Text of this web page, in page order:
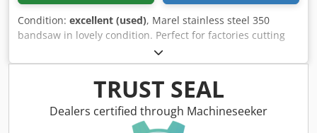
Condition: excellent (used), Marel stainless steel 350
bandsaw in lovely condition. Perfect for factories cutting
meat, fish blocks etc. Direct from closed UK fish company.
Dodpfxjx Av R Ij Aciock
TRUST SEAL
Dealers certified through Machineseeker